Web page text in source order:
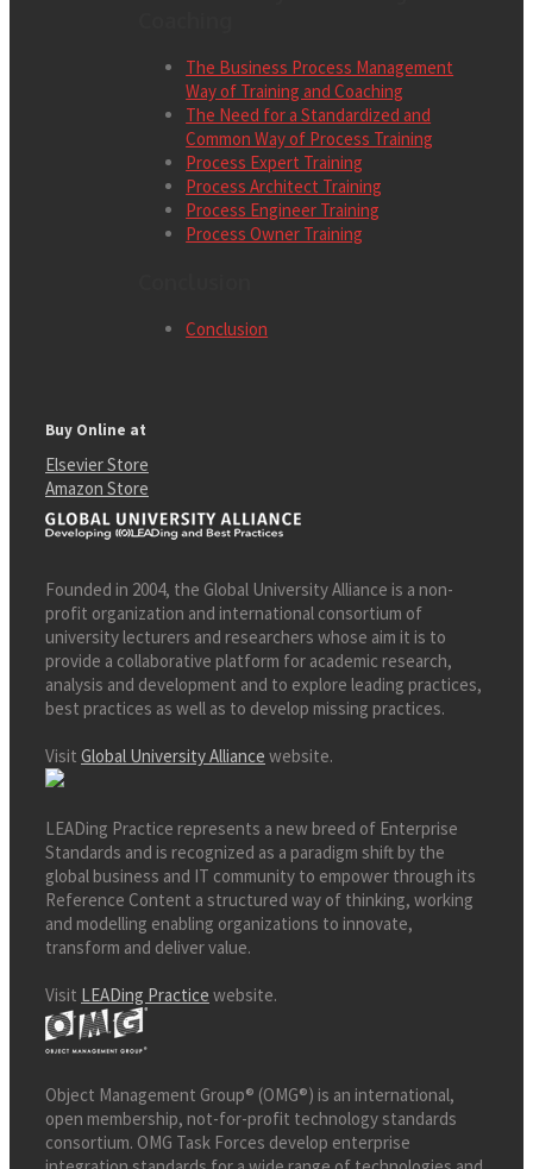
The Business Process Management
Way of Training and Coaching
The Need for a Standardized and
Common Way of Process Training
Process Expert Training
Process Architect Training
Process Engineer Training
Process Owner Training
Conclusion
Buy Online at
Elsevier Store
Amazon Store
Founded in 2004, the Global University Alliance is a non-
profit organization and international consortium of
university lecturers and researchers whose aim it is to
provide a collaborative platform for academic research,
analysis and development and to explore leading practices,
best practices as well as to develop missing practices.
Visit Global University Alliance website.
LEADing Practice represents a new breed of Enterprise
Standards and is recognized as a paradigm shift by the
global business and IT community to empower through its
Reference Content a structured way of thinking, working
and modelling enabling organizations to innovate,
transform and deliver value.
Visit LEADing Practice website.
Object Management Group® (OMG®) is an international,
open membership, not-for-profit technology standards
consortium. OMG Task Forces develop enterprise